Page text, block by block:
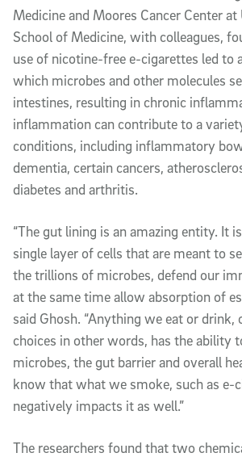
Medicine and Moores Cancer Center at
School of Medicine, with colleagues,
use of nicotine-free e-cigarettes led to
which microbes and other molecules
intestines, resulting in chronic
inflammation can contribute to a
conditions, including inflammatory
dementia, certain cancers,
diabetes and arthritis.
“The gut lining is an amazing entity. It
single layer of cells that are meant to
the trillions of microbes, defend our
at the same time allow absorption of
said Ghosh. “Anything we eat or drink,
choices in other words, has the ability
microbes, the gut barrier and overall
know that what we smoke, such as e-
negatively impacts it as well.”
The researchers found that two